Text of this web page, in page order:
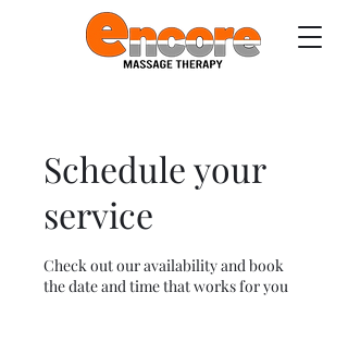
Schedule your
service
Check out our availability and book
the date and time that works for you